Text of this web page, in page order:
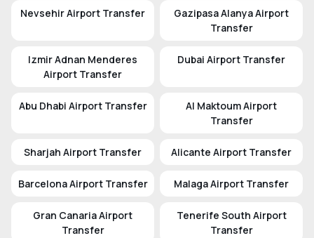
Nevsehir Airport Transfer
Gazipasa Alanya Airport
Transfer
Izmir Adnan Menderes
Airport Transfer
Dubai Airport Transfer
Abu Dhabi Airport Transfer
Al Maktoum Airport
Transfer
Sharjah Airport Transfer Alicante Airport Transfer
Barcelona Airport Transfer Malaga Airport Transfer
Gran Canaria Airport
Transfer
Tenerife South Airport
Transfer